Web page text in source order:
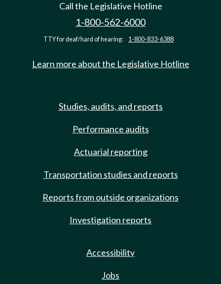
Call the Legislative Hotline
1-800-562-6000
TTY for deaf/hard of hearing: 1-800-833-6388
Learn more about the Legislative Hotline
Studies, audits, and reports
Performance audits
Actuarial reporting
Transportation studies and reports
Reports from outside organizations
Investigation reports
Accessibility
Jobs